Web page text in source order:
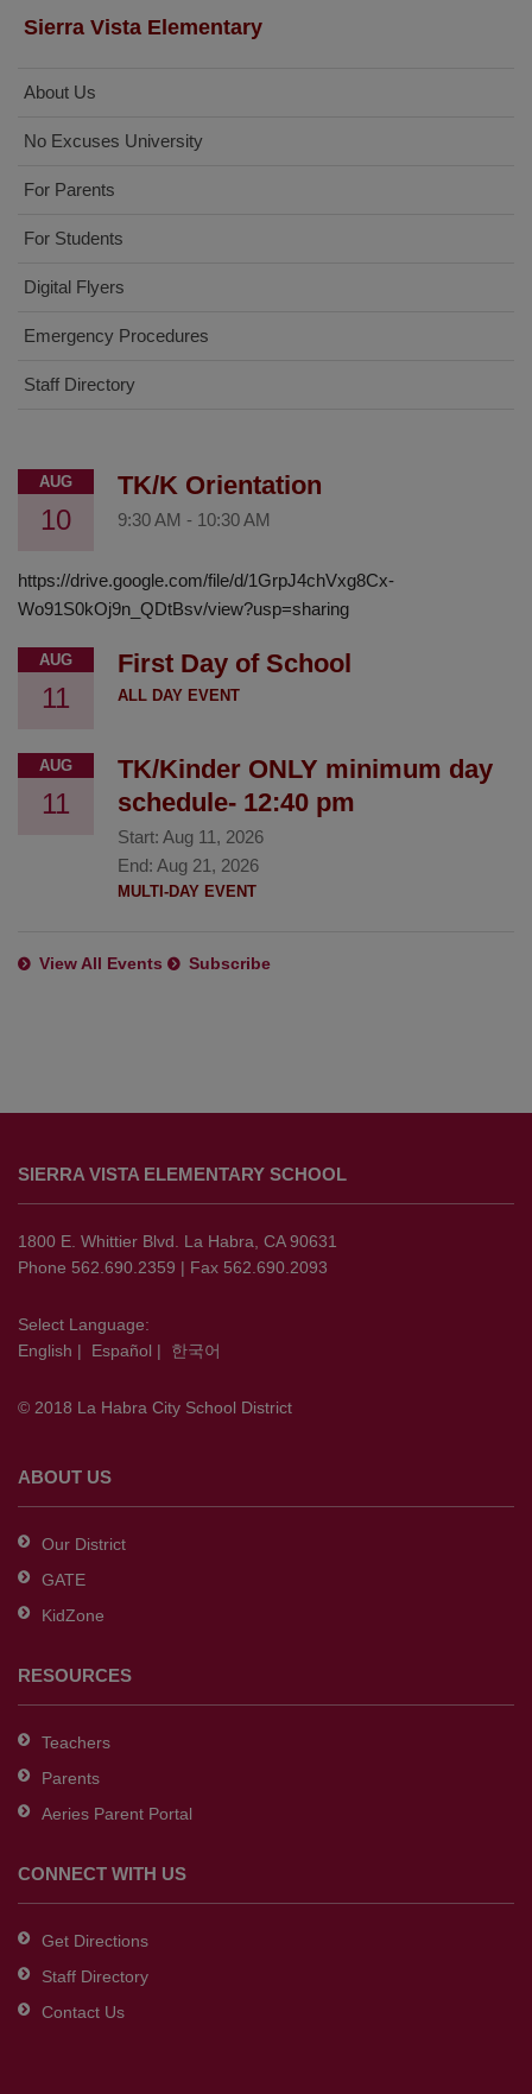
Sierra Vista Elementary
About Us
No Excuses University
For Parents
For Students
Digital Flyers
Emergency Procedures
Staff Directory
AUG
10
TK/K Orientation
9:30 AM - 10:30 AM
https://drive.google.com/file/d/1GrpJ4chVxg8Cx-
Wo91S0kOj9n_QDtBsv/view?usp=sharing
AUG
11
First Day of School
ALL DAY EVENT
AUG
11
TK/Kinder ONLY minimum day
schedule- 12:40 pm
Start: Aug 11, 2026
End: Aug 21, 2026
MULTI-DAY EVENT
View All Events Subscribe
provides
information
using
PDF,
this
link
download
Adobe
DC
software.
SIERRA VISTA ELEMENTARY SCHOOL
1800 E. Whittier Blvd. La Habra, CA 90631
Phone 562.690.2359 | Fax 562.690.2093
Select Language:
English | Español | 한국어
© 2018 La Habra City School District
ABOUT US
Our District
GATE
KidZone
RESOURCES
Teachers
Parents
Aeries Parent Portal
CONNECT WITH US
Get Directions
Staff Directory
Contact Us